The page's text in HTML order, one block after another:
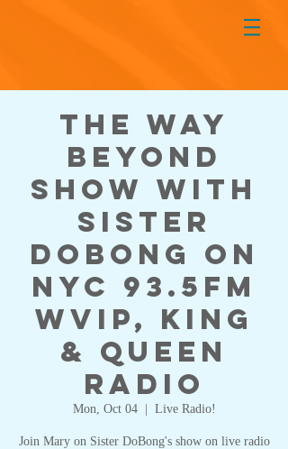
The Way
Beyond
Show with
Sister
DoBong on
NYC 93.5FM
WVIP, King
& Queen
Radio
Mon, Oct 04
  |
Live Radio!
Join Mary on Sister DoBong's show on live radio